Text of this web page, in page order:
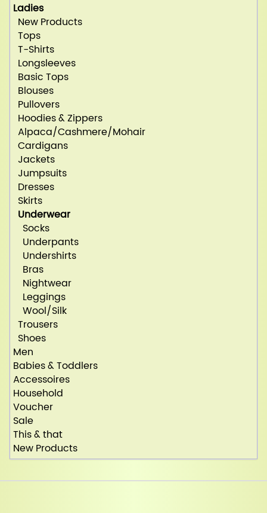
Ladies
New Products
Tops
T-Shirts
Longsleeves
Basic Tops
Blouses
Pullovers
Hoodies & Zippers
Alpaca/Cashmere/Mohair
Cardigans
Jackets
Jumpsuits
Dresses
Skirts
Underwear
Socks
Underpants
Undershirts
Bras
Nightwear
Leggings
Wool/Silk
Trousers
Shoes
Men
Babies & Toddlers
Accessoires
Household
Voucher
Sale
This & that
New Products